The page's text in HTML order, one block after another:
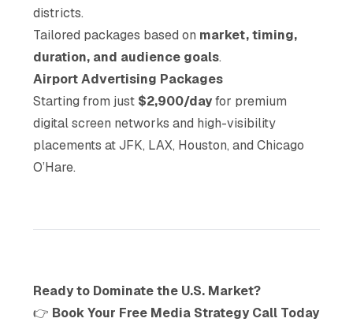
districts.
Tailored packages based on market, timing,
duration, and audience goals.
Airport Advertising Packages
Starting from just $2,900/dayfor premium
digital screen networks and high-visibility
placements at JFK, LAX, Houston, and Chicago
O’Hare.
Ready to Dominate the U.S. Market?
👉 Book Your Free Media Strategy Call Today